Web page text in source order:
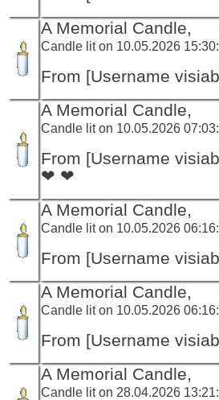
A Memorial Candle,
Candle lit on 10.05.2026
From [Username
A Memorial Candle,
Candle lit on 10.05.2026
From [Username
❤ ❤
A Memorial Candle,
Candle lit on 10.05.2026
From [Username
A Memorial Candle,
Candle lit on 10.05.2026
From [Username
A Memorial Candle,
Candle lit on 28.04.2026